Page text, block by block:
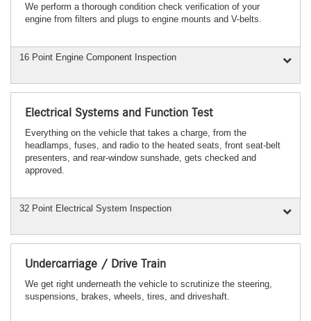
We perform a thorough condition check verification of your
engine from filters and plugs to engine mounts and V-belts.
16 Point Engine Component Inspection
Electrical Systems and Function Test
Everything on the vehicle that takes a charge, from the
headlamps, fuses, and radio to the heated seats, front seat-belt
presenters, and rear-window sunshade, gets checked and
approved.
32 Point Electrical System Inspection
Undercarriage / Drive Train
We get right underneath the vehicle to scrutinize the steering,
suspensions, brakes, wheels, tires, and driveshaft.